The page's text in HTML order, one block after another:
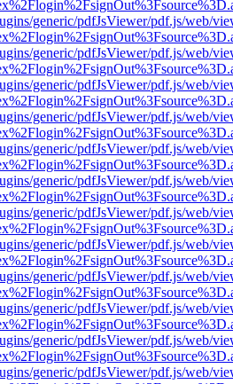
generic/pdfJsViewer/pdf.js/web/
generic/pdfJsViewer/pdf.js/web/
generic/pdfJsViewer/pdf.js/web/
generic/pdfJsViewer/pdf.js/web/
generic/pdfJsViewer/pdf.js/web/
generic/pdfJsViewer/pdf.js/web/
generic/pdfJsViewer/pdf.js/web/
generic/pdfJsViewer/pdf.js/web/
generic/pdfJsViewer/pdf.js/web/
generic/pdfJsViewer/pdf.js/web/
generic/pdfJsViewer/pdf.js/web/
generic/pdfJsViewer/pdf.js/web/